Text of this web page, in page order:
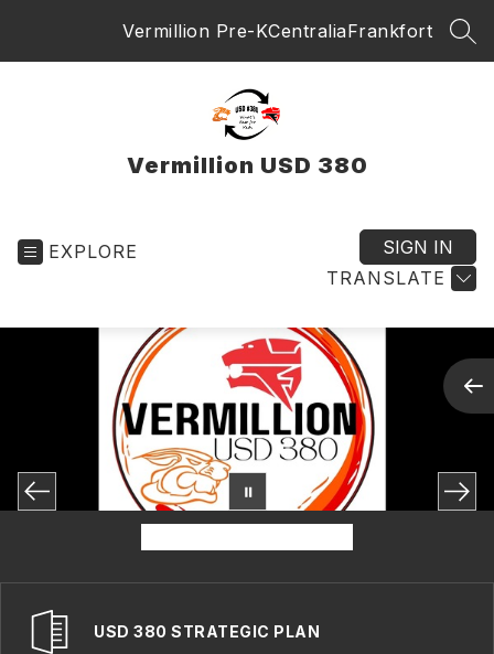
Vermillion Pre-KCentraliaFrankfort
Vermillion USD 380
EXPLORE
TRANSLATE
SIGN IN
USD 380 STRATEGIC PLAN